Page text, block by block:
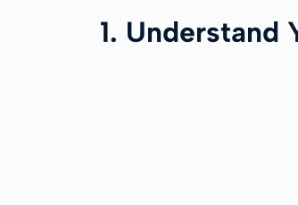
1. Understand